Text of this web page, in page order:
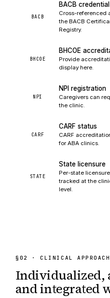
BACB
BACB
Cross-referenced
the BACB
Registry.
BHCOE
BHCOE
Provide
display here.
NPI
NPI registration
Caregivers can
the clinic.
CARF
CARF status
CARF
for ABA clinics.
STATE
State licensure
Per-state licensure
tracked at the
level.
§ 02 · CLINICAL APPROACH
Individualized,
and integrated